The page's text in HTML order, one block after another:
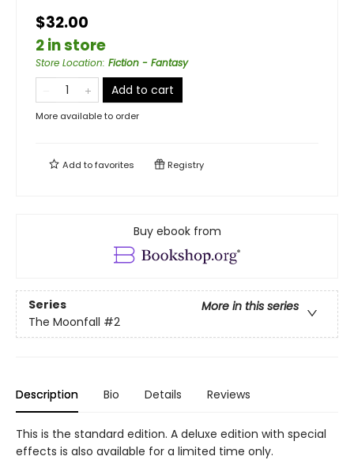
$32.00
2 in store
Store Location: Fiction - Fantasy
Add to cart
More available to order
Add tofavorites Registry
Buy ebook from
Series
More in this series
The Moonfall #2
Description Bio Details Reviews
This is the standard edition. A deluxe edition with special
effects is also available for a limited time only.